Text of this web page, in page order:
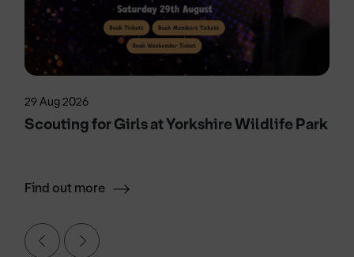
29 Aug 2026
Scouting for Girls at Yorkshire Wildlife Park
Find out more